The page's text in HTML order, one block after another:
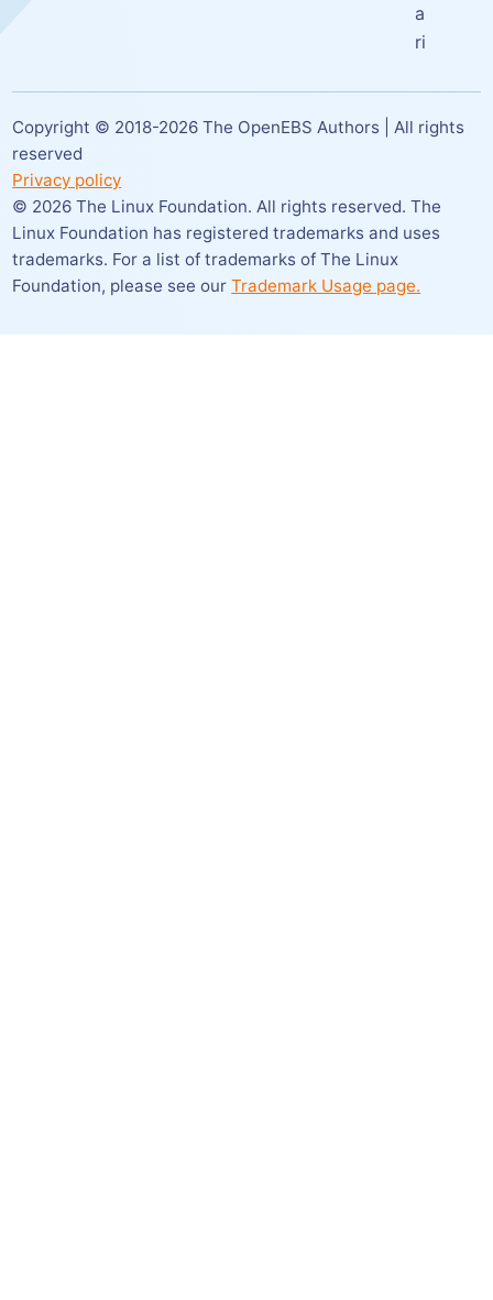
a
ri
Copyright © 2018-2026 The OpenEBS Authors | All rights
reserved
Privacy policy
© 2026 The Linux Foundation. All rights reserved. The
Linux Foundation has registered trademarks and uses
trademarks. For a list of trademarks of The Linux
Foundation, please see our Trademark Usage page.